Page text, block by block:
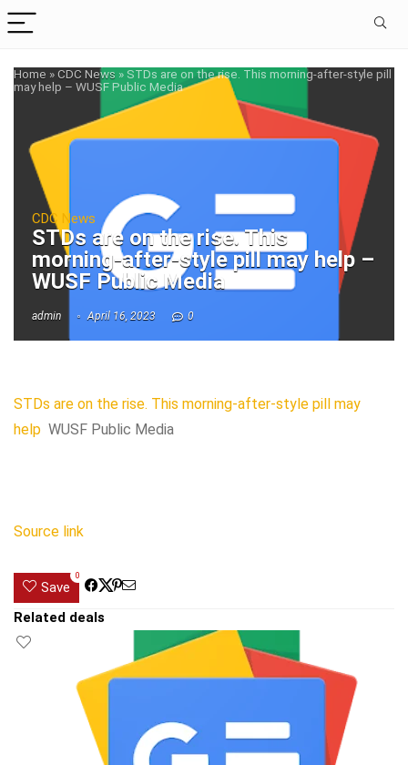
Home »CDC News » STDs are on the rise. This morning-after-style pill
may help – WUSF Public Media
CDC News
STDs are on the rise. This
morning-after-style pill may help –
WUSF Public Media
admin April 16, 2023 0
STDs are on the rise. This morning-after-style pill may
help WUSF Public Media
Source link
Save
0
Related deals